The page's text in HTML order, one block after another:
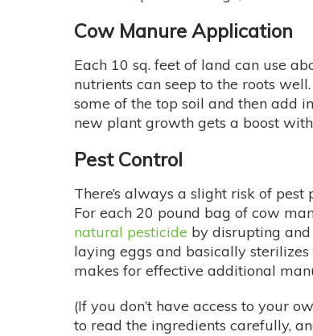
Cow Manure Application
Each 10 sq. feet of land can use
nutrients can seep to the roots
some of the top soil and then add
new plant growth gets a boost
Pest Control
There’s always a slight risk of
For each 20 pound bag of cow
natural pesticide by disrupting
laying eggs and basically
makes for effective additional
(If you don’t have access to your
to read the ingredients carefully,